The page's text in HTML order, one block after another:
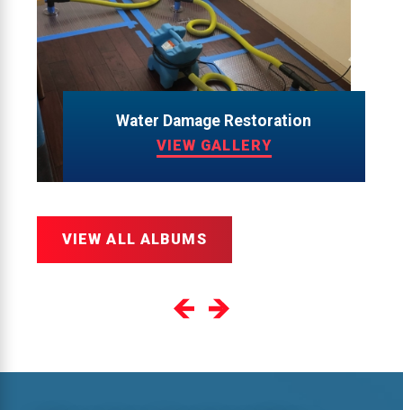
Water Damage Restoration
VIEW GALLERY
VIEW ALL ALBUMS